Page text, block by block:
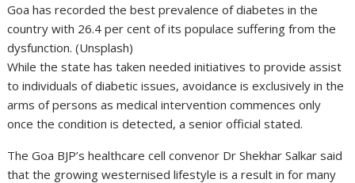
Goa has recorded the best prevalence of diabetes in the
country with 26.4 per cent of its populace suffering from the
dysfunction. (Unsplash)
While the state has taken needed initiatives to provide assist
to individuals of diabetic issues, avoidance is exclusively in the
arms of persons as medical intervention commences only
once the condition is detected, a senior official stated.
The Goa BJP’s healthcare cell convenor Dr Shekhar Salkar said
that the growing westernised lifestyle is a result in for many